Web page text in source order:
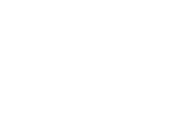
decade, I have written for